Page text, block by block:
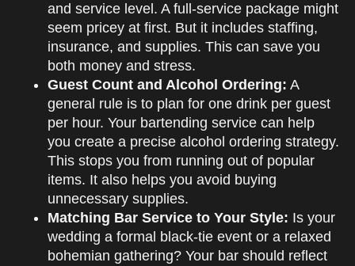
and service level. A full-service package might
seem pricey at first. But it includes staffing,
insurance, and supplies. This can save you
both money and stress.
Guest Count and Alcohol Ordering: A
general rule is to plan for one drink per guest
per hour. Your bartending service can help
you create a precise alcohol ordering strategy.
This stops you from running out of popular
items. It also helps you avoid buying
unnecessary supplies.
Matching Bar Service to Your Style: Is your
wedding a formal black-tie event or a relaxed
bohemian gathering? Your bar should reflect